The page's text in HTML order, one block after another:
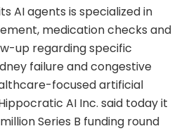
AI agents is specialized in
medication checks and
up regarding specific
failure and congestive
focused artificial
AI Inc. said today it
Series B funding round